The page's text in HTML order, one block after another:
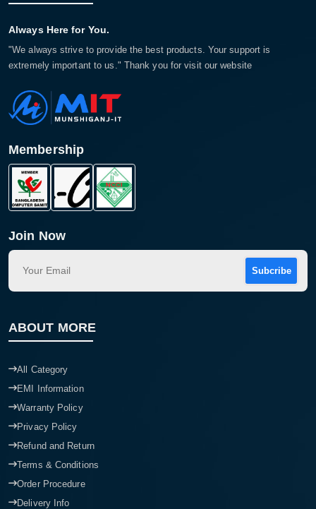
Always Here for You.
"We always strive to provide the best products. Your support is
extremely important to us." Thank you for visit our website
Membership
Join Now
Subcribe
ABOUT MORE
All Category
EMI Information
Warranty Policy
Privacy Policy
Refund and Return
Terms & Conditions
Order Procedure
Delivery Info